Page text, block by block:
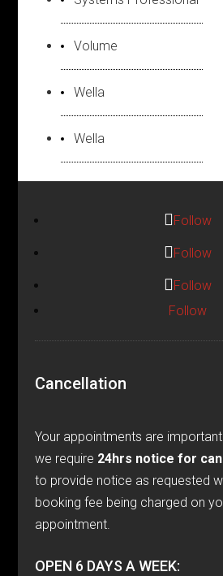
Volume
Wella
Wella
Follow
Follow
Follow
Follow
Cancellation
Your appointments are
we require 24hrs notice for
to provide notice as requested
booking fee being charged on
appointment.
OPEN 6 DAYS A WEEK: